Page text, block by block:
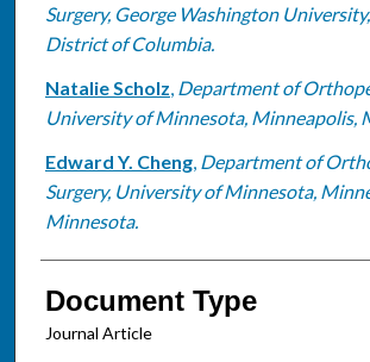
Surgery, George Washington
District of Columbia.
Natalie Scholz, Department of
University of Minnesota, Minneapolis,
Edward Y. Cheng, Department of
Surgery, University of Minnesota,
Minnesota.
Document Type
Journal Article